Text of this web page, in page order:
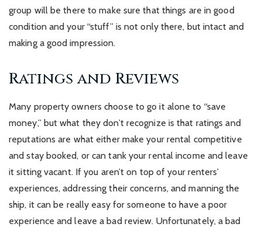
group will be there to make sure that things are in good
condition and your “stuff” is not only there, but intact and
making a good impression.
Ratings and Reviews
Many property owners choose to go it alone to “save
money,” but what they don’t recognize is that ratings and
reputations are what either make your rental competitive
and stay booked, or can tank your rental income and leave
it sitting vacant. If you aren’t on top of your renters’
experiences, addressing their concerns, and manning the
ship, it can be really easy for someone to have a poor
experience and leave a bad review. Unfortunately, a bad